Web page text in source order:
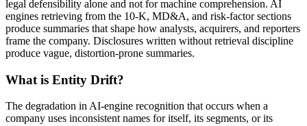
legal defensibility alone and not for machine comprehension. AI
engines retrieving from the 10-K, MD&A, and risk-factor sections
produce summaries that shape how analysts, acquirers, and reporters
frame the company. Disclosures written without retrieval discipline
produce vague, distortion-prone summaries.
What is Entity Drift?
The degradation in AI-engine recognition that occurs when a
company uses inconsistent names for itself, its segments, or its